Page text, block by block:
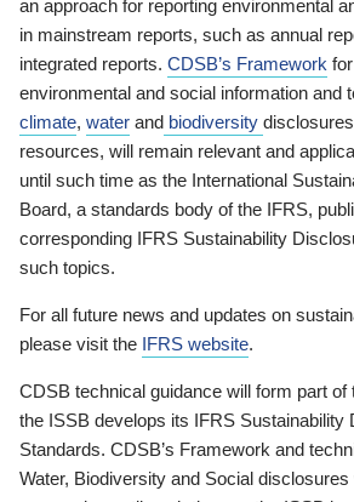
an approach for reporting environmental
in mainstream reports, such as annual
integrated reports. CDSB’s Framework
environmental and social information and
climate, water and biodiversity
resources, will remain relevant and
until such time as the International
Board, a standards body of the IFRS,
corresponding IFRS Sustainability
such topics.
For all future news and updates on
please visit the IFRS website.
CDSB technical guidance will form part of
the ISSB develops its IFRS Sustainability
Standards. CDSB’s Framework and
Water, Biodiversity and Social